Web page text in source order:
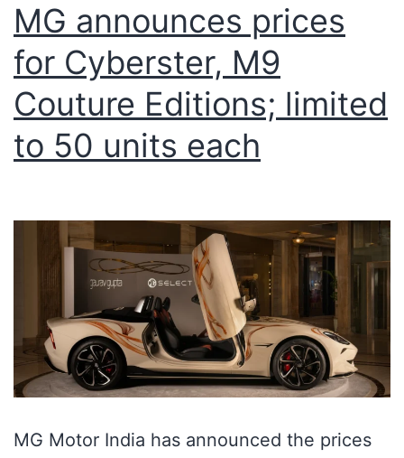
MG announces prices
for Cyberster, M9
Couture Editions; limited
to 50 units each
MG Motor India has announced the prices